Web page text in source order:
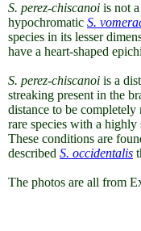
S. perez-chiscanoi is not
hypochromatic S.
species in its lesser
have a heart-shaped
S. perez-chiscanoi is a
streaking present in the
distance to be
rare species with a
These conditions are
described S. occidentalis
The photos are all from